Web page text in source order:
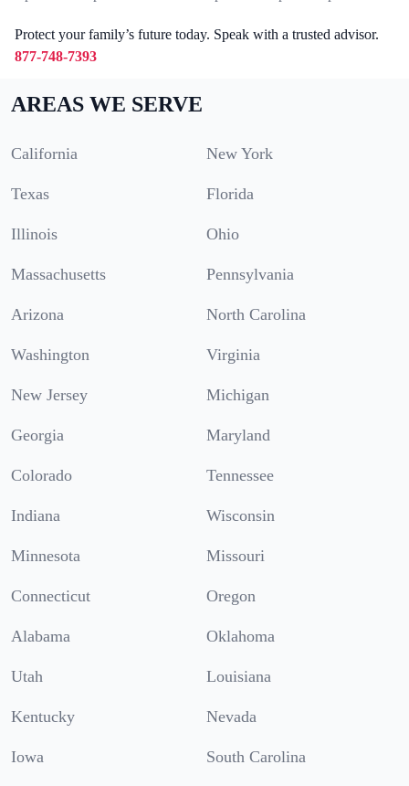
Protect your family’s future today. Speak with a trusted advisor.
877-748-7393
AREAS WE SERVE
California New York
Texas Florida
Illinois Ohio
Massachusetts Pennsylvania
Arizona North Carolina
Washington Virginia
New Jersey Michigan
Georgia Maryland
Colorado Tennessee
Indiana Wisconsin
Minnesota Missouri
Connecticut Oregon
Alabama Oklahoma
Utah Louisiana
Kentucky Nevada
Iowa South Carolina